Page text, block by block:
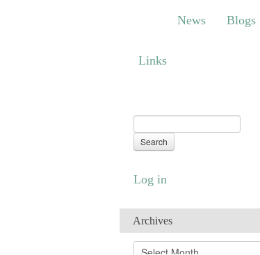
Blogs About
News Blogs
Links
Log in
Archives